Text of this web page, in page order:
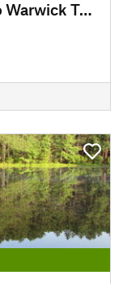
Appalachian Trail Boardwalk to Warwick Turnpike Shuttle